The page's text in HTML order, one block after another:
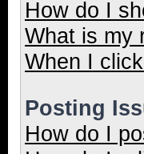
How do I
What is my
When I
Posting
How do I